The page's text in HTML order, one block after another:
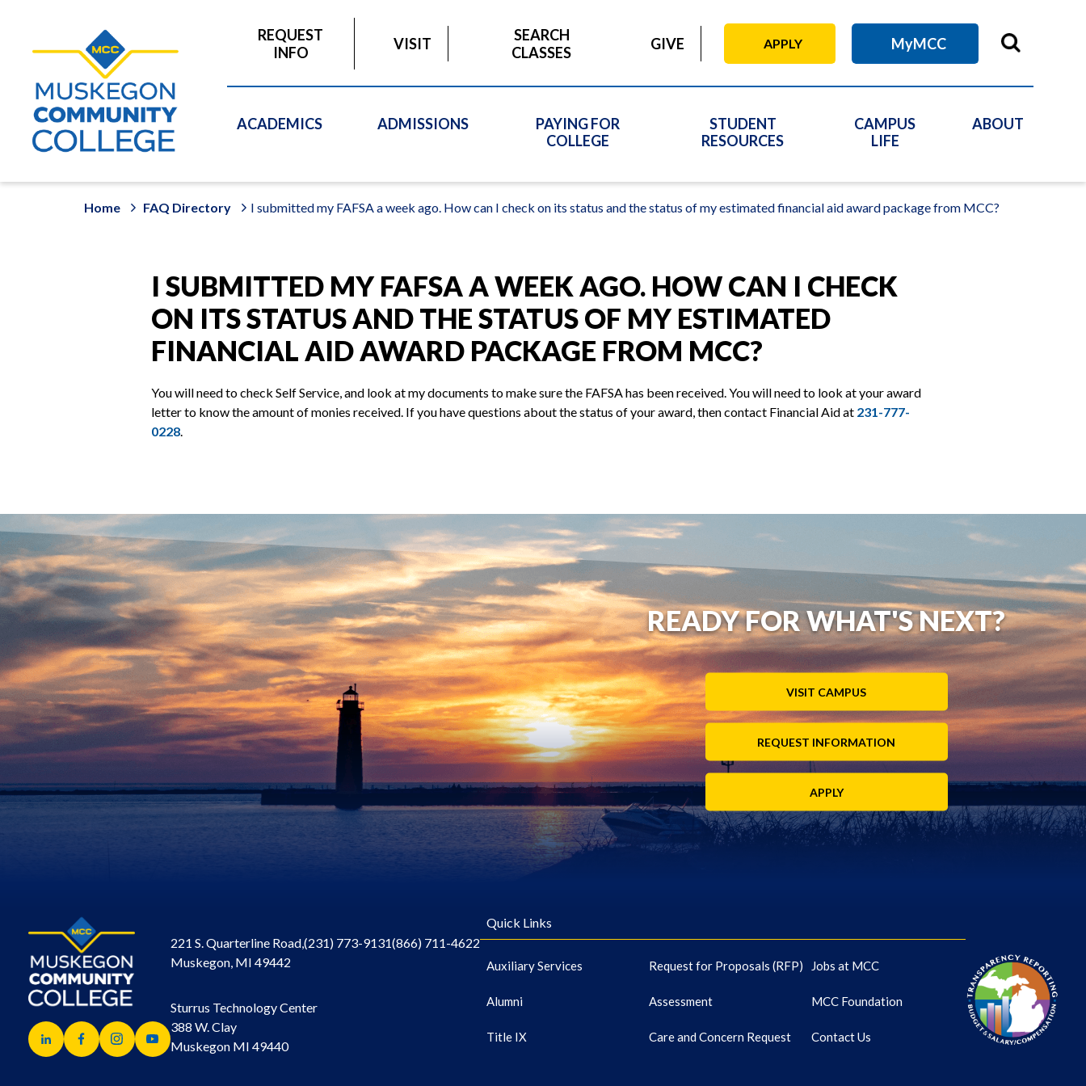
REQUEST
INFO
VISIT
SEARCH
CLASSES
GIVE APPLY MyMCC
ACADEMICS ADMISSIONS
PAYING FOR
COLLEGE
STUDENT
RESOURCES
CAMPUS
LIFE
ABOUT
Home FAQ Directory I submitted my FAFSA a week ago. How can I check on its status and the status of my estimated financial aid award package from MCC?
I SUBMITTED MY FAFSA A WEEK AGO. HOW CAN I CHECK
ON ITS STATUS AND THE STATUS OF MY ESTIMATED
FINANCIAL AID AWARD PACKAGE FROM MCC?
You will need to check Self Service, and look at my documents to make sure the FAFSA has been received. You will need to look at your award
letter to know the amount of monies received. If you have questions about the status of your award, then contact Financial Aid at 231-777-
0228
READY FOR WHAT'S NEXT?
VISIT CAMPUS
REQUEST INFORMATION
APPLY
221 S. Quarterline Road,
Muskegon, MI 49442
(231) 773-9131(866) 711-4622
Sturrus Technology Center
388 W. Clay
Muskegon MI 49440
Quick Links
Auxiliary Services Request for Proposals (RFP) Jobs at MCC
Alumni Assessment MCC Foundation
Title IX Care and Concern Request Contact Us